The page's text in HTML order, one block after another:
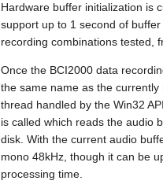
Hardware buffer initialization is
support up to 1 second of
recording combinations tested,
Once the BCI2000 data
the same name as the
thread handled by the Win32
is called which reads the audio
disk. With the current audio
mono 48kHz, though it can be
processing time.